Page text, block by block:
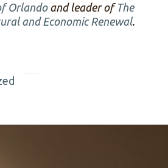
Orlandoand leader of The
and Economic Renewal.